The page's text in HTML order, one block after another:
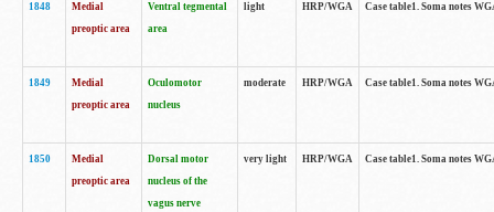
1848
Medial
preoptic area
Ventral tegmental
area
light HRP/WGA Case table1. Soma notes
1849
Medial
preoptic area
Oculomotor
nucleus
moderate HRP/WGA Case table1. Soma notes
1850
Medial
preoptic area
Dorsal motor
nucleus of the
vagus nerve
very light HRP/WGA Case table1. Soma notes